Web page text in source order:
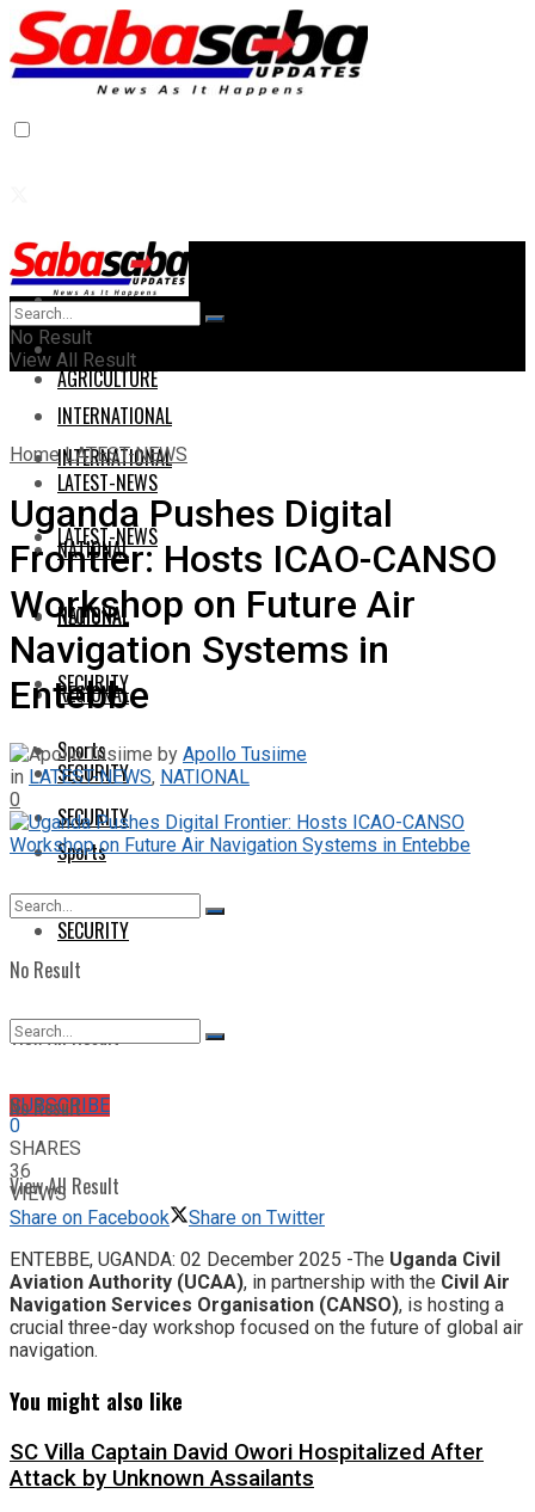
Home
AGRICULTURE
INTERNATIONAL
LATEST-NEWS
NATIONAL
REGIONAL
SECURITY
Sports
SECURITY
No Result
View All Result
SUBSCRIBE
Home
AGRICULTURE
INTERNATIONAL
LATEST-NEWS
NATIONAL
REGIONAL
SECURITY
Sports
SECURITY
No Result
View All Result
No Result
View All Result
Home LATEST-NEWS
Uganda Pushes Digital
Frontier: Hosts ICAO-CANSO
Workshop on Future Air
Navigation Systems in
Entebbe
by Apollo Tusiime
in LATEST-NEWS, NATIONAL
0
0
SHARES
36
VIEWS
Share on Facebook
Share on Twitter
ENTEBBE, UGANDA: 02 December 2025 -​The Uganda Civil
Aviation Authority (UCAA), in partnership with the Civil Air
Navigation Services Organisation (CANSO), is hosting a
crucial three-day workshop focused on the future of global air
navigation.
You might also like
SC Villa Captain David Owori Hospitalized After
Attack by Unknown Assailants